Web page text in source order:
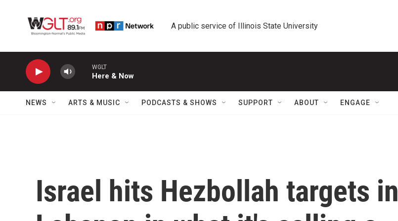
A public service of Illinois State University
WGLT
Here & Now
NEWS ARTS & MUSIC PODCASTS & SHOWS SUPPORT ABOUT ENGAGE
Israel hits Hezbollah targets in